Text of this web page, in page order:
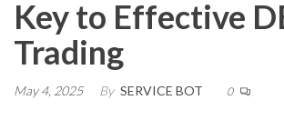
Key to Effective
Trading
May 4, 2025 By SERVICE BOT 0